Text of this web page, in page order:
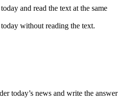
and read the text at the same
without reading the text.
today’s news and write the answer